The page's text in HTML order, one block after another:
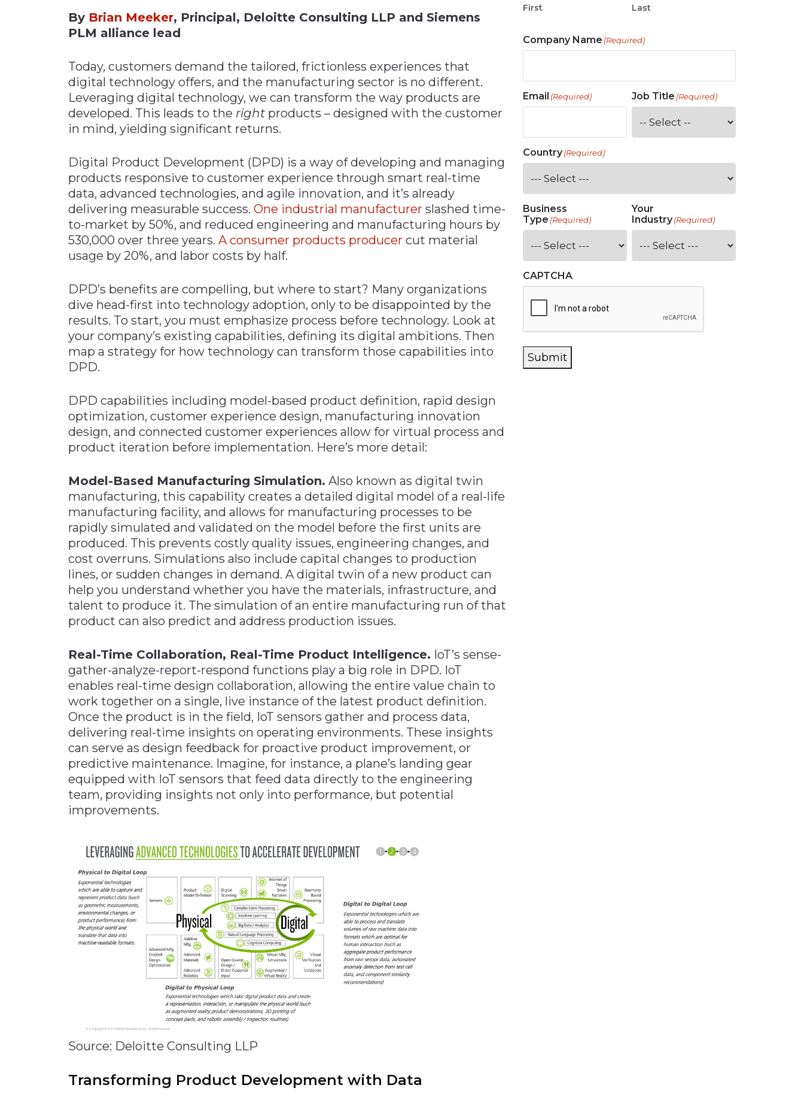
Materials Handling
Packaging & Paper
Plastics & Glass
Technology
Transportation &
By Brian Meeker, Principal, Deloitte Consulting LLP and Siemens
PLM alliance lead
Today, customers demand the tailored, frictionless experiences that
digital technology offers, and the manufacturing sector is no different.
Leveraging digital technology, we can transform the way products are
developed. This leads to the right products – designed with the customer
in mind, yielding significant returns.
Digital Product Development (DPD) is a way of developing and managing
products responsive to customer experience through smart real-time
data, advanced technologies, and agile innovation, and it’s already
delivering measurable success. One industrial manufacturer slashed time-
to-market by 50%, and reduced engineering and manufacturing hours by
530,000 over three years. A consumer products producer cut material
usage by 20%, and labor costs by half.
DPD’s benefits are compelling, but where to start? Many organizations
dive head-first into technology adoption, only to be disappointed by the
results. To start, you must emphasize process before technology. Look at
your company’s existing capabilities, defining its digital ambitions. Then
map a strategy for how technology can transform those capabilities into
DPD.
DPD capabilities including model-based product definition, rapid design
optimization, customer experience design, manufacturing innovation
design, and connected customer experiences allow for virtual process and
product iteration before implementation. Here’s more detail:
Model-Based Manufacturing Simulation. Also known as digital twin
manufacturing, this capability creates a detailed digital model of a real-life
manufacturing facility, and allows for manufacturing processes to be
rapidly simulated and validated on the model before the first units are
produced. This prevents costly quality issues, engineering changes, and
cost overruns. Simulations also include capital changes to production
lines, or sudden changes in demand. A digital twin of a new product can
help you understand whether you have the materials, infrastructure, and
talent to produce it. The simulation of an entire manufacturing run of that
product can also predict and address production issues.
Real-Time Collaboration, Real-Time Product Intelligence. IoT’s sense-
gather-analyze-report-respond functions play a big role in DPD. IoT
enables real-time design collaboration, allowing the entire value chain to
work together on a single, live instance of the latest product definition.
Once the product is in the field, IoT sensors gather and process data,
delivering real-time insights on operating environments. These insights
can serve as design feedback for proactive product improvement, or
predictive maintenance. Imagine, for instance, a plane’s landing gear
equipped with IoT sensors that feed data directly to the engineering
team, providing insights not only into performance, but potential
improvements.
Source: Deloitte Consulting LLP
Transforming Product Development with Data
First Last
Company Name (Required)
Email (Required) Job Title (Required)
Country(Required)
Business
Type (Required)
Your
Industry (Required)
CAPTCHA
Submit